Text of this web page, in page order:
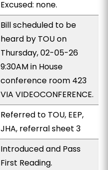
Excused: none.
Bill scheduled to be
heard by TOU on
Thursday, 02-05-26
9:30AM in House
conference room 423
VIA VIDEOCONFERENCE.
Referred to TOU, EEP,
JHA, referral sheet 3
Introduced and Pass
First Reading.